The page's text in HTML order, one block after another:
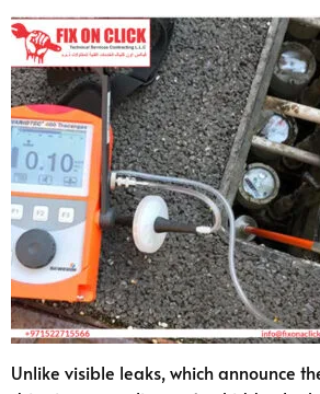
Unlike visible leaks, which announce